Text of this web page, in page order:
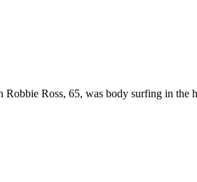
Ross, 65, was body surfing in the